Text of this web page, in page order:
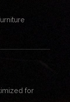
for